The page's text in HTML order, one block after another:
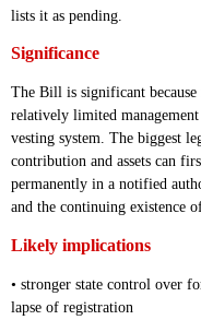
lists it as pending.
Significance
The Bill is significant
relatively limited
vesting system. The biggest
contribution and assets can
permanently in a notified
and the continuing existence
Likely implications
• stronger state control over
lapse of registration